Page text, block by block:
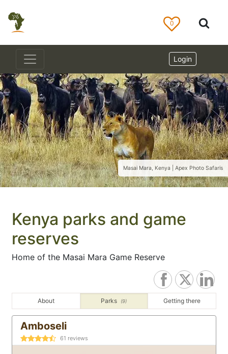
0
Login
Masai Mara, Kenya | Apex Photo Safaris
Kenya parks and game
reserves
Home of the Masai Mara Game Reserve
About Parks (9) Getting there
Amboseli
61 reviews